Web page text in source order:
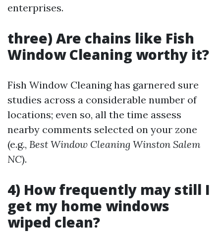
enterprises.
three) Are chains like Fish
Window Cleaning worthy it?
Fish Window Cleaning has garnered sure
studies across a considerable number of
locations; even so, all the time assess
nearby comments selected on your zone
(e.g., Best Window Cleaning Winston Salem
NC).
4) How frequently may still I
get my home windows
wiped clean?